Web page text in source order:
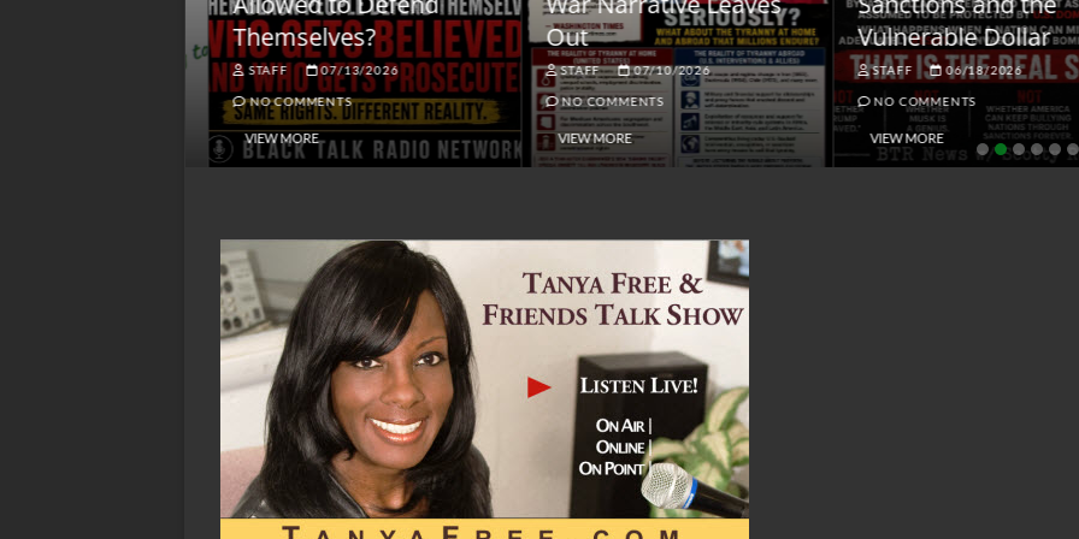
Themselves?
STAFF 07/13/2026
NO COMMENTS
VIEW MORE
Out
STAFF 07/10/2026
NO COMMENTS
VIEW MORE
Vulnerable Dollar
STAFF 06/18/2026
NO COMMENTS
VIEW MORE